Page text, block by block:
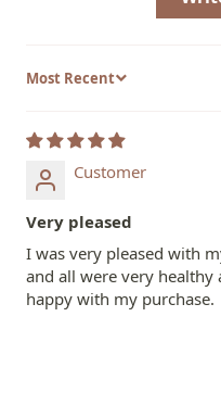
Sort by
Customer
Very pleased
I was very pleased with
and all were very
happy with my purchase.